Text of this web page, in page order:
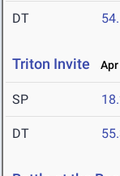
DT
Triton Invite Apr
SP
DT